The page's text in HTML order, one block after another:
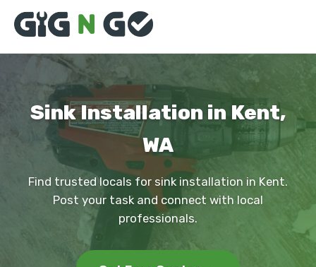
Sink Installation in Kent,
WA
Find trusted locals for sink installation in Kent.
Post your task and connect with local
professionals.